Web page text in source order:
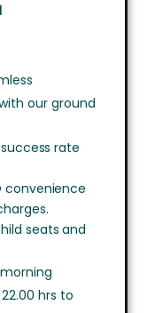
our ground
rate
convenience
seats and
hrs to